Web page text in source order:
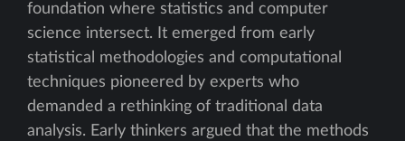
foundation where statistics and computer
science intersect. It emerged from early
statistical methodologies and computational
techniques pioneered by experts who
demanded a rethinking of traditional data
analysis. Early thinkers argued that the methods